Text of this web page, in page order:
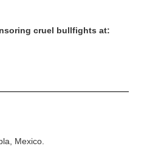
cruel bullfights at:
Mexico.